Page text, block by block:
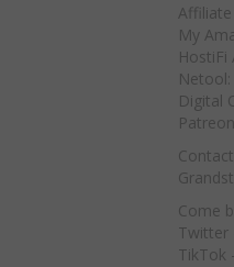
My
HostiFi
Netool:
Digital
Come
Twitter
TikTok